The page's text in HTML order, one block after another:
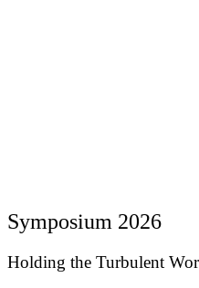
Symposium 2026
Holding the Turbulent